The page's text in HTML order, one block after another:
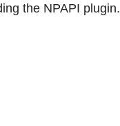
the NPAPI plugin.